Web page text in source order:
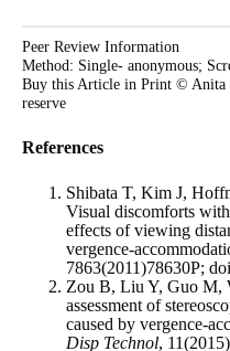
Peer Review Information
Method: Single- anonymous;
Buy this Article in Print © Anita
reserve
References
Shibata T, Kim J,
Visual discomforts
effects of viewing
vergence-
7863(2011)78630P;
Zou B, Liu Y, Guo M,
assessment of
caused by vergence-
Disp Technol,